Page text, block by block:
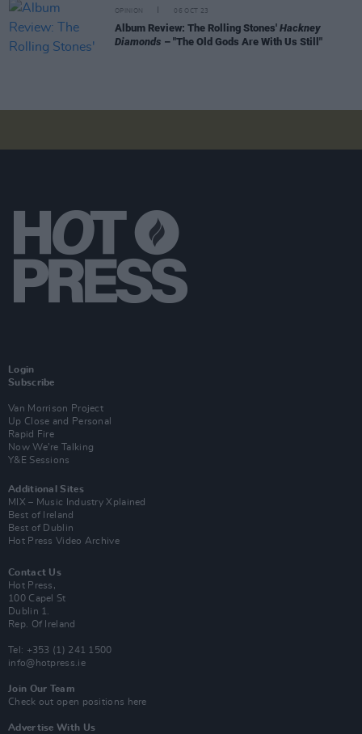
OPINION 06 OCT 23
Album Review: The Rolling Stones' Hackney
Diamonds – "The Old Gods Are With Us Still"
Login
Subscribe
Van Morrison Project
Up Close and Personal
Rapid Fire
Now We’re Talking
Y&E Sessions
Additional Sites
MIX – Music Industry Xplained
Best of Ireland
Best of Dublin
Hot Press Video Archive
Contact Us
Hot Press,
100 Capel St
Dublin 1.
Rep. Of Ireland
Tel: +353 (1) 241 1500
info@hotpress.ie
Join Our Team
Check out open positions here
Advertise With Us